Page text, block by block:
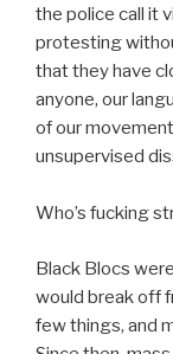
the police call it
protesting
that they have
anyone, our
of our
unsupervised
Who’s fucking
Black Blocs
would break off
few things, and